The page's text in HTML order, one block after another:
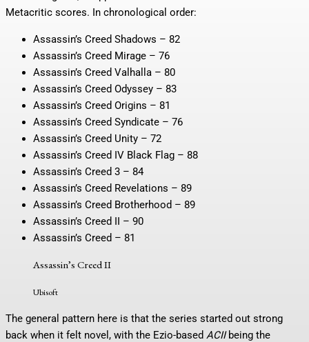
Metacritic scores. In chronological order:
Assassin’s Creed Shadows – 82
Assassin’s Creed Mirage – 76
Assassin’s Creed Valhalla – 80
Assassin’s Creed Odyssey – 83
Assassin’s Creed Origins – 81
Assassin’s Creed Syndicate – 76
Assassin’s Creed Unity – 72
Assassin’s Creed IV Black Flag – 88
Assassin’s Creed 3 – 84
Assassin’s Creed Revelations – 89
Assassin’s Creed Brotherhood – 89
Assassin’s Creed II – 90
Assassin’s Creed – 81
Assassin’s Creed II
Ubisoft
The general pattern here is that the series started out strong
back when it felt novel, with the Ezio-based ACII being the